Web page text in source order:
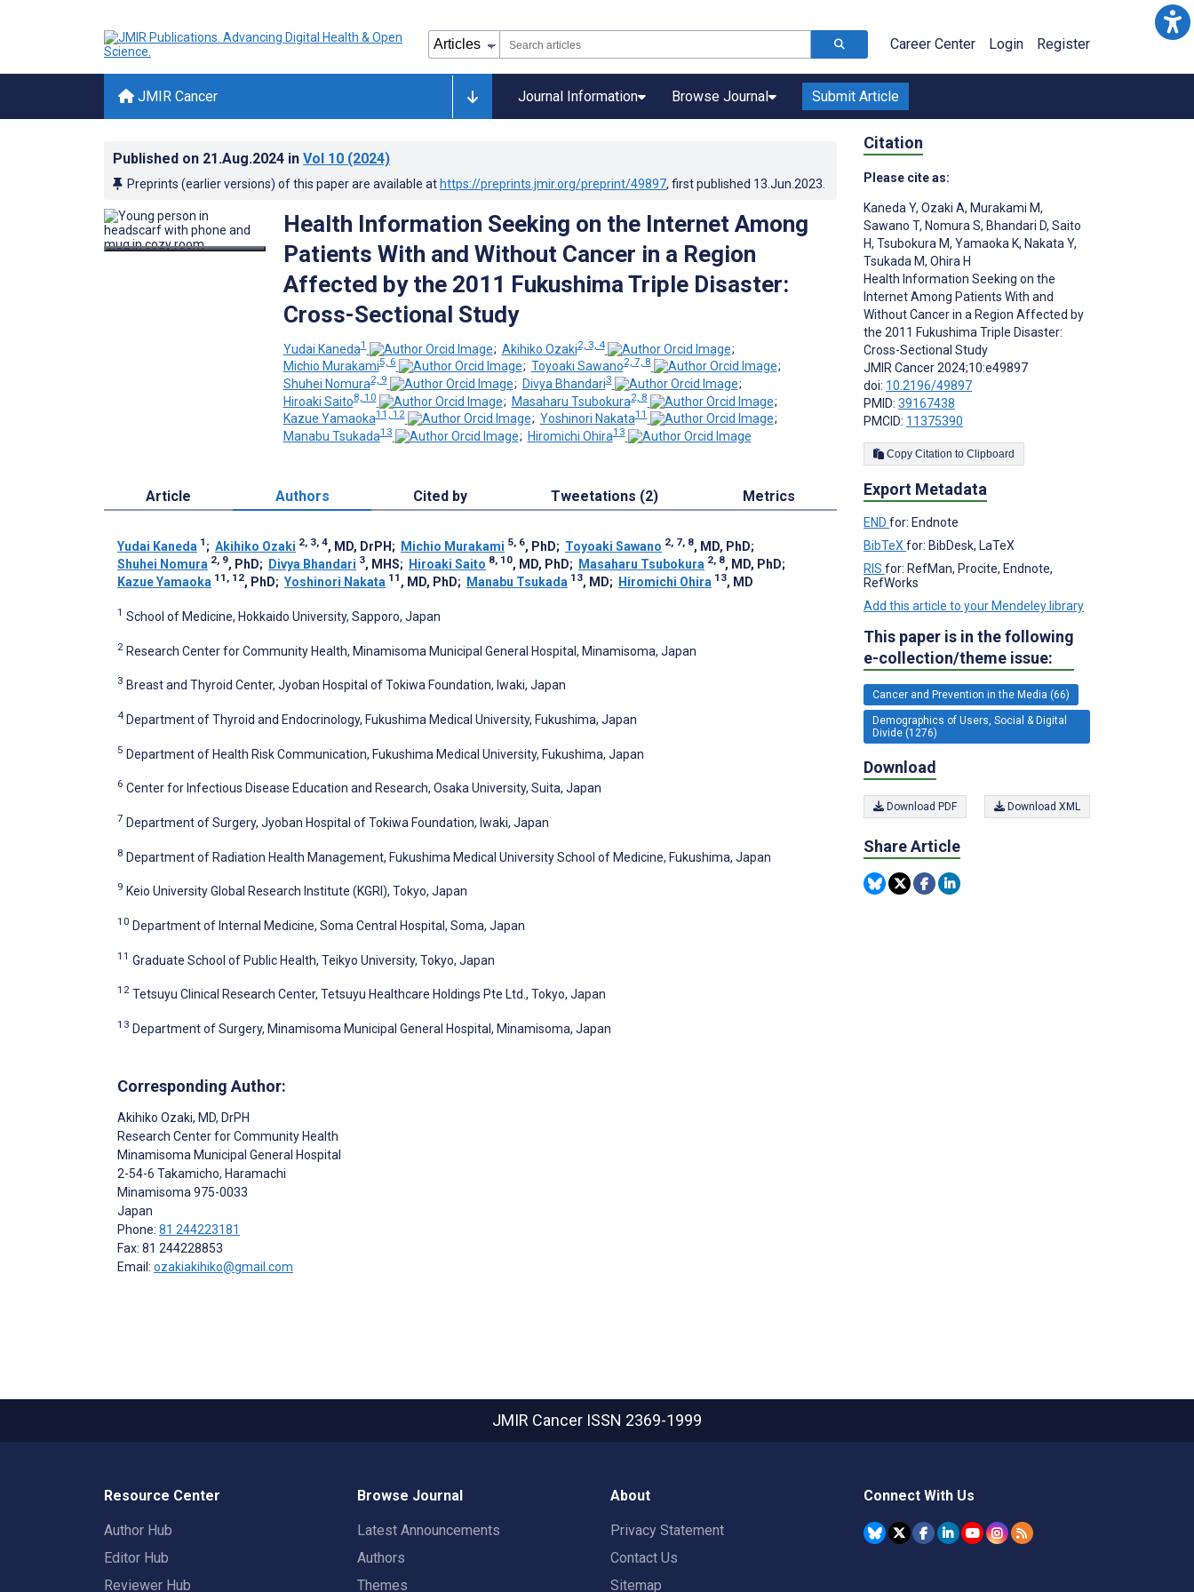
Career Center Login Register
JMIR Cancer Journal Information Browse Journal Submit Article
Published on 21.Aug.2024 in Vol 10 (2024)
Preprints (earlier versions) of this paper are available at https://preprints.jmir.org/preprint/49897, first published 13.Jun.2023
Health Information Seeking on the Internet Among
Patients With and Without Cancer in a Region
Affected by the 2011 Fukushima Triple Disaster:
Cross-Sectional Study
Yudai Kaneda1 ; Akihiko Ozaki2, 3, 4
;
Michio Murakami5, 6 ; Toyoaki Sawano2, 7, 8
;
Shuhei Nomura2, 9 ; Divya Bhandari3
;
Hiroaki Saito8, 10 ; Masaharu Tsubokura2, 8
;
Kazue Yamaoka11, 12 ; Yoshinori Nakata11
;
Manabu Tsukada13 ; Hiromichi Ohira13
Article Authors Cited by Tweetations (2) Metrics
Yudai Kaneda 1 ; Akihiko Ozaki 2, 3, 4, MD, DrPH ; Michio Murakami 5, 6, PhD; Toyoaki Sawano 2, 7, 8, MD, PhD;
Shuhei Nomura 2, 9, PhD; Divya Bhandari 3, MHS; Hiroaki Saito 8, 10, MD, PhD; Masaharu Tsubokura 2, 8, MD, PhD;
Kazue Yamaoka 11, 12, PhD; Yoshinori Nakata 11 , MD, PhD; Manabu Tsukada 13, MD; Hiromichi Ohira 13, MD
1 School of Medicine, Hokkaido University, Sapporo, Japan
2 Research Center for Community Health, Minamisoma Municipal General Hospital, Minamisoma, Japan
3 Breast and Thyroid Center, Jyoban Hospital of Tokiwa Foundation, Iwaki, Japan
4 Department of Thyroid and Endocrinology, Fukushima Medical University, Fukushima, Japan
5 Department of Health Risk Communication, Fukushima Medical University, Fukushima, Japan
6 Center for Infectious Disease Education and Research, Osaka University, Suita, Japan
7 Department of Surgery, Jyoban Hospital of Tokiwa Foundation, Iwaki, Japan
8 Department of Radiation Health Management, Fukushima Medical University School of Medicine, Fukushima, Japan
9 Keio University Global Research Institute (KGRI), Tokyo, Japan
10 Department of Internal Medicine, Soma Central Hospital, Soma, Japan
11 Graduate School of Public Health, Teikyo University, Tokyo, Japan
12 Tetsuyu Clinical Research Center, Tetsuyu Healthcare Holdings Pte Ltd., Tokyo, Japan
13 Department of Surgery, Minamisoma Municipal General Hospital, Minamisoma, Japan
Corresponding Author:
Akihiko Ozaki, MD, DrPH
Research Center for Community Health
Minamisoma Municipal General Hospital
2-54-6 Takamicho, Haramachi
Minamisoma975-0033
Japan
Phone: 81 244223181
Fax: 81 244228853
Email: ozakiakihiko@gmail.com
Citation
Please cite as:
Kaneda Y, Ozaki A, Murakami M,
Sawano T, Nomura S, Bhandari D, Saito
H, Tsubokura M, Yamaoka K, Nakata Y,
Tsukada M, Ohira H
Health Information Seeking on the
Internet Among Patients With and
Without Cancer in a Region Affected by
the 2011 Fukushima Triple Disaster:
Cross-Sectional Study
JMIR Cancer 2024;10:e49897
doi: 10.2196/49897
PMID: 39167438
PMCID: 11375390
Copy Citation to Clipboard
Export Metadata
END for: Endnote
BibTeX for: BibDesk, LaTeX
RIS for: RefMan, Procite, Endnote,
RefWorks
Add this article to your Mendeley library
This paper is in the following
e-collection/theme issue:
Cancer and Prevention in the Media (66)
Demographics of Users, Social & Digital
Divide (1276)
Download
Download PDF Download XML
Share Article
JMIR Cancer ISSN 2369-1999
Resource Center
Author Hub
Editor Hub
Reviewer Hub
Browse Journal
Latest Announcements
Authors
Themes
About
Privacy Statement
Contact Us
Sitemap
Connect With Us